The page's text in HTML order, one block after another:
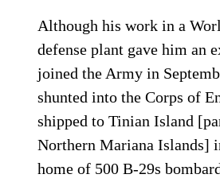
Although his work in a
defense plant gave him an
joined the Army in
shunted into the Corps of
shipped to Tinian Island
Northern Mariana Islands]
home of 500 B-29s